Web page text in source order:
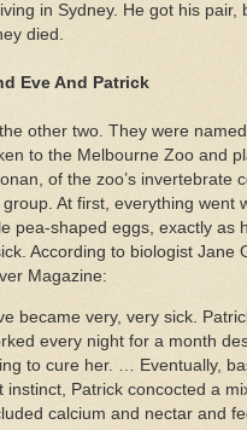
in Sydney. He got his pair,
died.
Eve And Patrick
other two. They were named
to the Melbourne Zoo and
of the zoo’s invertebrate
group. At first, everything went
pea-shaped eggs, exactly as
According to biologist Jane
Magazine:
became very, very sick.
every night for a month
to cure her. … Eventually,
instinct, Patrick concocted a
calcium and nectar and